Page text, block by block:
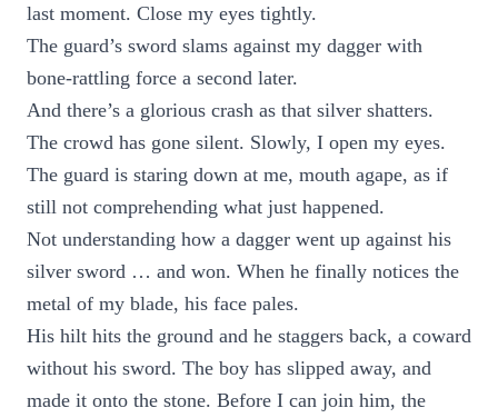
last moment. Close my eyes tightly.
The guard’s sword slams against my dagger with
bone-rattling force a second later.
And there’s a glorious crash as that silver shatters.
The crowd has gone silent. Slowly, I open my eyes.
The guard is staring down at me, mouth agape, as if
still not comprehending what just happened.
Not understanding how a dagger went up against his
silver sword … and won. When he finally notices the
metal of my blade, his face pales.
His hilt hits the ground and he staggers back, a coward
without his sword. The boy has slipped away, and
made it onto the stone. Before I can join him, the